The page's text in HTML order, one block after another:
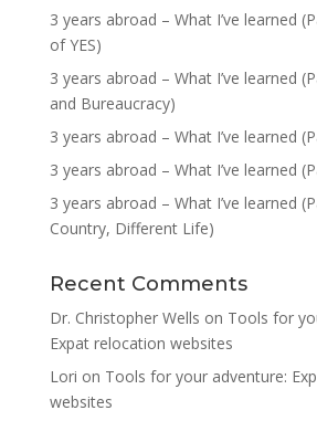
3 years abroad – What I’ve learned
of YES)
3 years abroad – What I’ve learned
and Bureaucracy)
3 years abroad – What I’ve learned
3 years abroad – What I’ve learned
3 years abroad – What I’ve learned
Country, Different Life)
Recent Comments
Dr. Christopher Wells on Tools for
Expat relocation websites
Lori on Tools for your adventure:
websites